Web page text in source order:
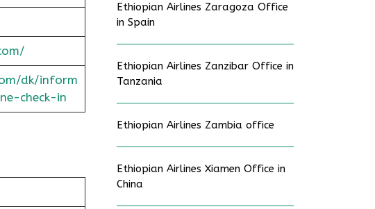
dk/inform
check-in
Ethiopian Airlines Zaragoza Office
in Spain
Ethiopian Airlines Zanzibar Office in
Tanzania
Ethiopian Airlines Zambia office
Ethiopian Airlines Xiamen Office in
China